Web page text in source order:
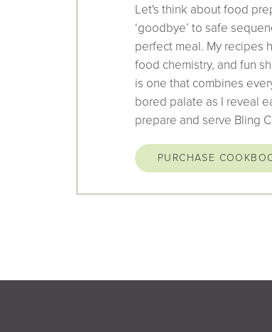
Let's think about food
‘goodbye’ to safe
perfect meal. My recipes
food chemistry, and fun
is one that combines
bored palate as I reveal
prepare and serve Bling
PURCHASE